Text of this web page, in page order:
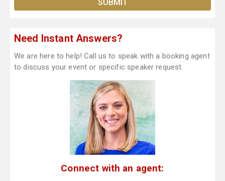
Need Instant Answers?
We are here to help! Call us to speak with a booking agent
to discuss your event or specific speaker request.
Connect with an agent: